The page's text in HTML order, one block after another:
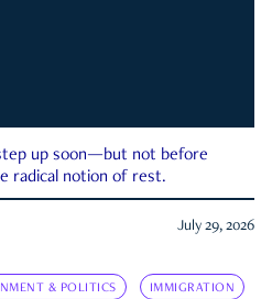
up soon—but not before
radical notion of rest.
July 29, 2026
& POLITICS IMMIGRATION